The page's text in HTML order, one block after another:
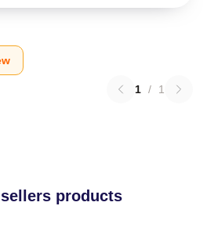
1 / 1
products